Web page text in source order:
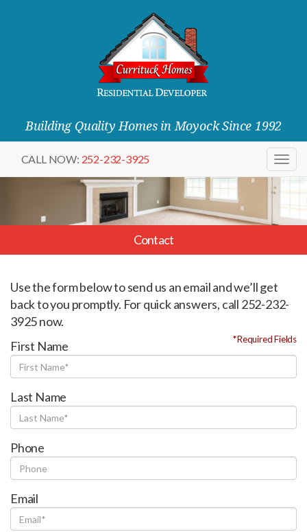
Building Quality Homes in Moyock Since 1992
CALL NOW: 252-232-3925
Contact
Use the form below to send us an email and we’ll get
back to you promptly. For quick answers, call 252-232-
3925 now.
*Required Fields
First Name
Last Name
Phone
Email